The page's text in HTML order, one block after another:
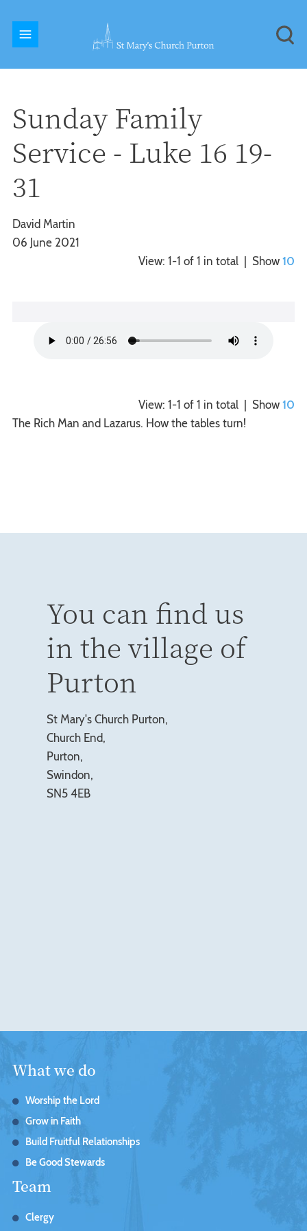
Sunday Family
Service - Luke 16 19-
31
David Martin
06 June 2021
View: 1-1 of 1 in total | Show10
View: 1-1 of 1 in total | Show10
The Rich Man and Lazarus. How the tables turn!
You can find us
in the village of
Purton
St Mary's Church Purton,
Church End,
Purton,
Swindon,
SN5 4EB
What we do
Worship the Lord
Grow in Faith
Build Fruitful Relationships
Be Good Stewards
Team
Clergy